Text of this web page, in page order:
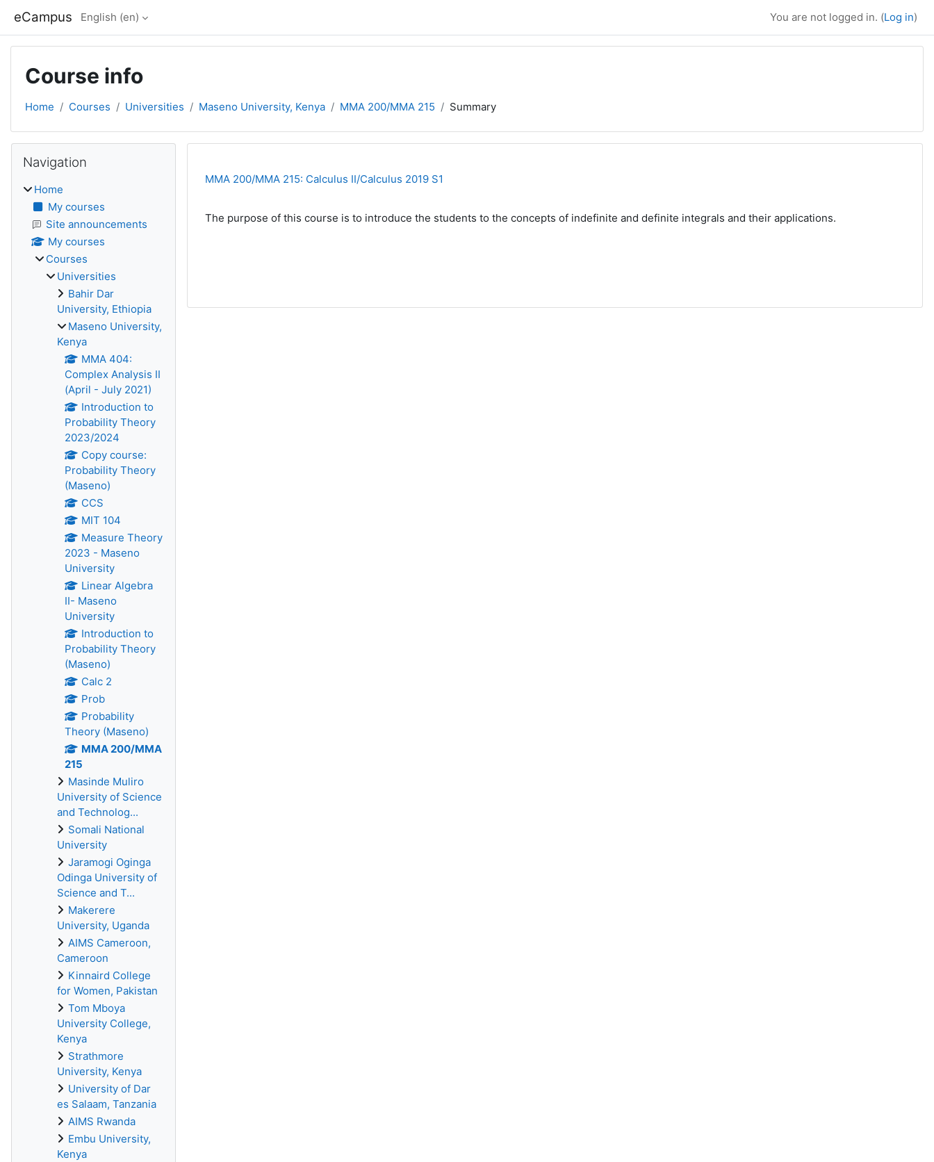
eCampus English ‎(en)‎ You are not logged in. (Log in)
Course info
Home Courses Universities Maseno University, Kenya MMA 200/MMA 215 Summary
MMA 200/MMA 215: Calculus II/Calculus 2019 S1
The purpose of this course is to introduce the students to the concepts of indefinite and definite integrals and their applications.
Blocks
Navigation
Home
My courses
Site announcements
My courses
Courses
Universities
Bahir Dar
University, Ethiopia
Maseno University,
Kenya
MMA 404:
Complex Analysis II
(April - July 2021)
Introduction to
Probability Theory
2023/2024
Copy course:
Probability Theory
(Maseno)
CCS
MIT 104
Measure Theory
2023 - Maseno
University
Linear Algebra
II- Maseno
University
Introduction to
Probability Theory
(Maseno)
Calc 2
Prob
Probability
Theory (Maseno)
MMA 200/MMA
215
Masinde Muliro
University of Science
and Technolog...
Somali National
University
Jaramogi Oginga
Odinga University of
Science and T...
Makerere
University, Uganda
AIMS Cameroon,
Cameroon
Kinnaird College
for Women, Pakistan
Tom Mboya
University College,
Kenya
Strathmore
University, Kenya
University of Dar
es Salaam, Tanzania
AIMS Rwanda
Embu University,
Kenya